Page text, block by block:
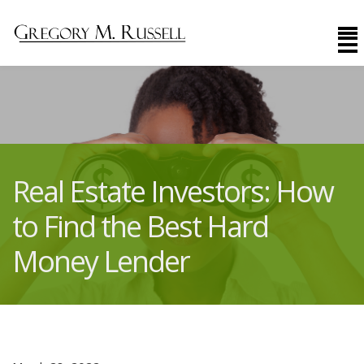
Real Estate Investors: How
to Find the Best Hard
Money Lender